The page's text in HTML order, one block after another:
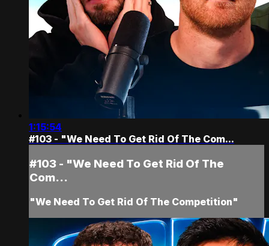
1:15:54
#103 - "We Need To Get Rid Of The Com...
#103 - "We Need To Get Rid Of The
Com...
"We Need To Get Rid Of The Competition"